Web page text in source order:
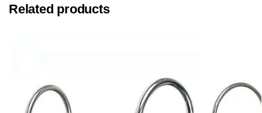
Related products